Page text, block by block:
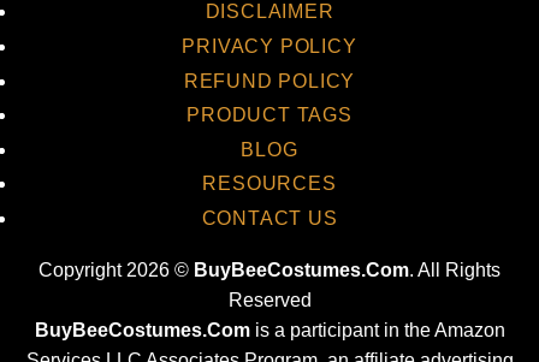
DISCLAIMER
PRIVACY POLICY
REFUND POLICY
PRODUCT TAGS
BLOG
RESOURCES
CONTACT US
Copyright 2026 © BuyBeeCostumes.Com. All Rights
Reserved
BuyBeeCostumes.Comis a participant in the Amazon